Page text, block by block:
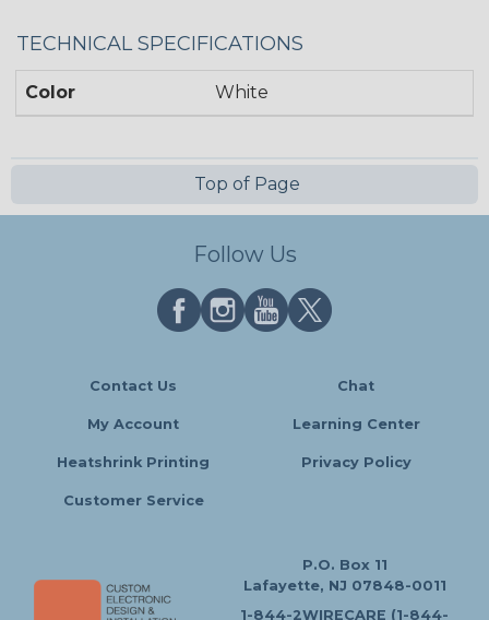
TECHNICAL SPECIFICATIONS
Color White
Top of Page
Follow Us
Contact Us Chat
My Account Learning Center
Heatshrink Printing Privacy Policy
Customer Service
P.O. Box 11
Lafayette, NJ 07848-0011
1-844-2WIRECARE (1-844-